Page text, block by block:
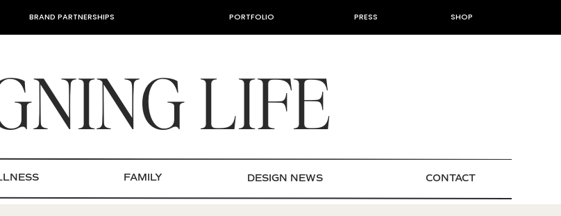
BRAND PARTNERSHIPS PORTFOLIO PRESS SHOP
LIFE
CONTACT
FAMILY DESIGN NEWS